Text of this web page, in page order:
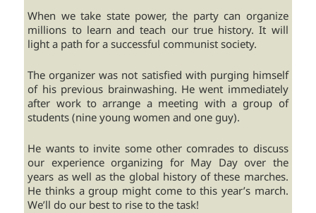
When we take state power, the party can organize
millions to learn and teach our true history. It will
light a path for a successful communist society.
The organizer was not satisfied with purging himself
of his previous brainwashing. He went immediately
after work to arrange a meeting with a group of
students (nine young women and one guy).
He wants to invite some other comrades to discuss
our experience organizing for May Day over the
years as well as the global history of these marches.
He thinks a group might come to this year’s march.
We’ll do our best to rise to the task!